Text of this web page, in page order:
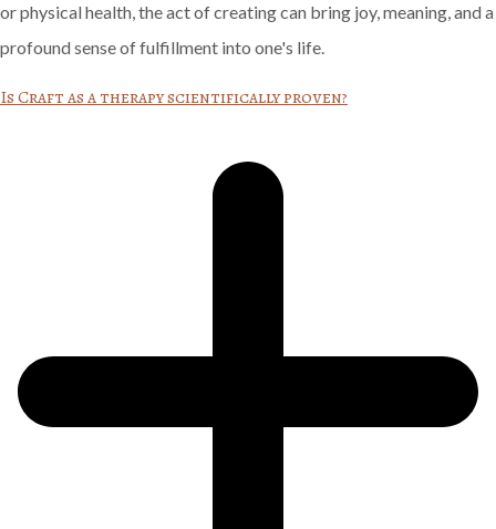
or physical health, the act of creating can bring joy, meaning, and a
profound sense of fulfillment into one's life.
Is Craft as a therapy scientifically proven?